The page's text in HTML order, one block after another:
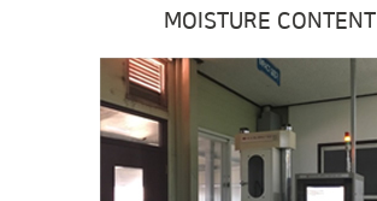
MOISTURE CONTENT